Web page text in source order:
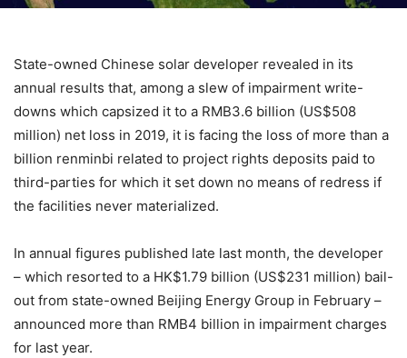
State-owned Chinese solar developer revealed in its
annual results that, among a slew of impairment write-
downs which capsized it to a RMB3.6 billion (US$508
million) net loss in 2019, it is facing the loss of more than a
billion renminbi related to project rights deposits paid to
third-parties for which it set down no means of redress if
the facilities never materialized.
In annual figures published late last month, the developer
– which resorted to a HK$1.79 billion (US$231 million) bail-
out from state-owned Beijing Energy Group in February –
announced more than RMB4 billion in impairment charges
for last year.